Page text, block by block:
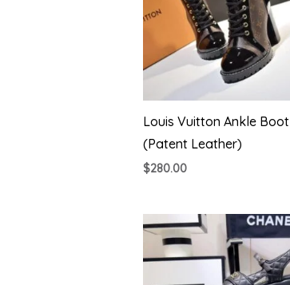
Louis Vuitton Ankle Boot
(Patent Leather)
$280.00